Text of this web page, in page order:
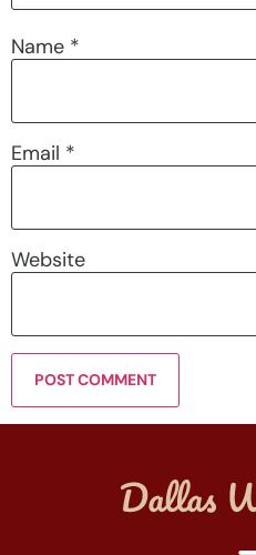
Name *
Email *
Website